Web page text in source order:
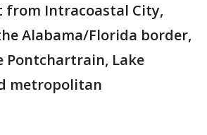
from Intracoastal City,
Alabama/Florida border,
Pontchartrain, Lake
metropolitan